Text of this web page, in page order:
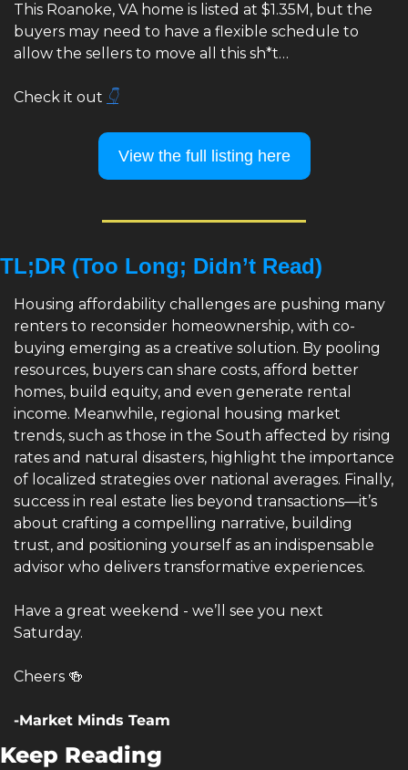
This Roanoke, VA home is listed at $1.35M, but the
buyers may need to have a flexible schedule to
allow the sellers to move all this sh*t…
Check it out 👇
View the full listing here
TL;DR (Too Long; Didn’t Read)
Housing affordability challenges are pushing many
renters to reconsider homeownership, with co-
buying emerging as a creative solution. By pooling
resources, buyers can share costs, afford better
homes, build equity, and even generate rental
income. Meanwhile, regional housing market
trends, such as those in the South affected by rising
rates and natural disasters, highlight the importance
of localized strategies over national averages. Finally,
success in real estate lies beyond transactions—it’s
about crafting a compelling narrative, building
trust, and positioning yourself as an indispensable
advisor who delivers transformative experiences.
Have a great weekend - we’ll see you next
Saturday.
Cheers 🍻
-Market Minds Team
Keep Reading